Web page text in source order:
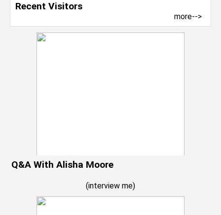
Recent Visitors
more-->
Q&A With Alisha Moore
(interview me)